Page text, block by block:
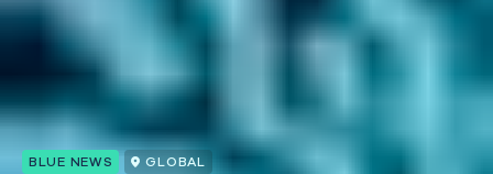
BLUE NEWS GLOBAL